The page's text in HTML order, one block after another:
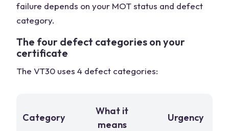
failure depends on your MOT status and defect
category.
The four defect categories on your
certificate
The VT30 uses 4 defect categories:
Category
What it
means
Urgency